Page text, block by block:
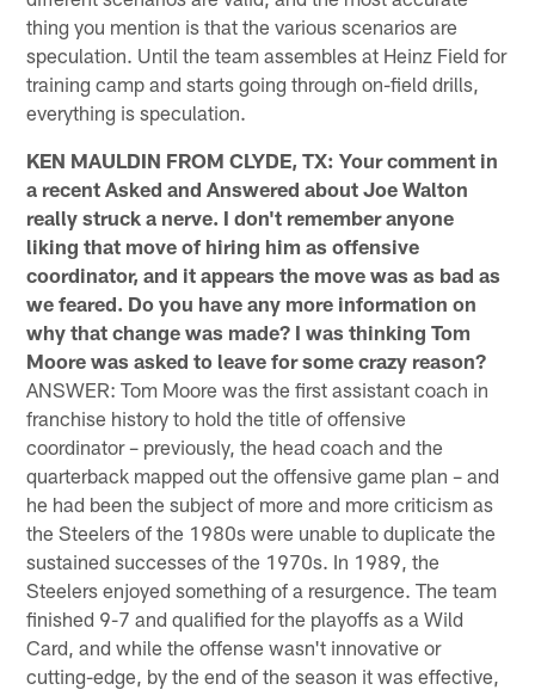
thing you mention is that the various scenarios are
speculation. Until the team assembles at Heinz Field for
training camp and starts going through on-field drills,
everything is speculation.
KEN MAULDIN FROM CLYDE, TX: Your comment in
a recent Asked and Answered about Joe Walton
really struck a nerve. I don't remember anyone
liking that move of hiring him as offensive
coordinator, and it appears the move was as bad as
we feared. Do you have any more information on
why that change was made? I was thinking Tom
Moore was asked to leave for some crazy reason?
ANSWER: Tom Moore was the first assistant coach in
franchise history to hold the title of offensive
coordinator – previously, the head coach and the
quarterback mapped out the offensive game plan – and
he had been the subject of more and more criticism as
the Steelers of the 1980s were unable to duplicate the
sustained successes of the 1970s. In 1989, the
Steelers enjoyed something of a resurgence. The team
finished 9-7 and qualified for the playoffs as a Wild
Card, and while the offense wasn't innovative or
cutting-edge, by the end of the season it was effective,